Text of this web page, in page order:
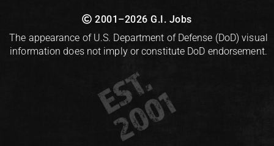
2001–2026 G.I. Jobs
The appearance of U.S. Department of Defense (DoD) visual
information does not imply or constitute DoD endorsement.